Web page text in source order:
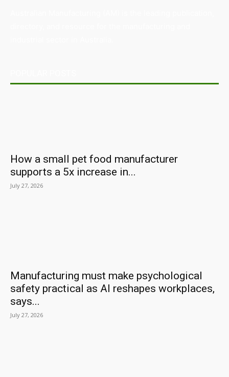
How a small pet food manufacturer
supports a 5x increase in...
July 27, 2026
Manufacturing must make psychological
safety practical as AI reshapes workplaces,
says...
July 27, 2026